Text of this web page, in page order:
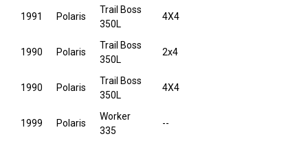
1991 Polaris
Trail Boss
350L
4X4
1990 Polaris
Trail Boss
350L
2x4
1990 Polaris
Trail Boss
350L
4X4
1999 Polaris
Worker
335
--